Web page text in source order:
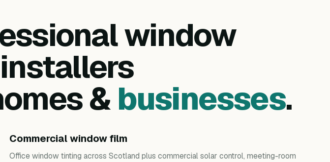
window
& businesses.
Commercial window film
Office window tinting across Scotland plus commercial solar control, meeting-room